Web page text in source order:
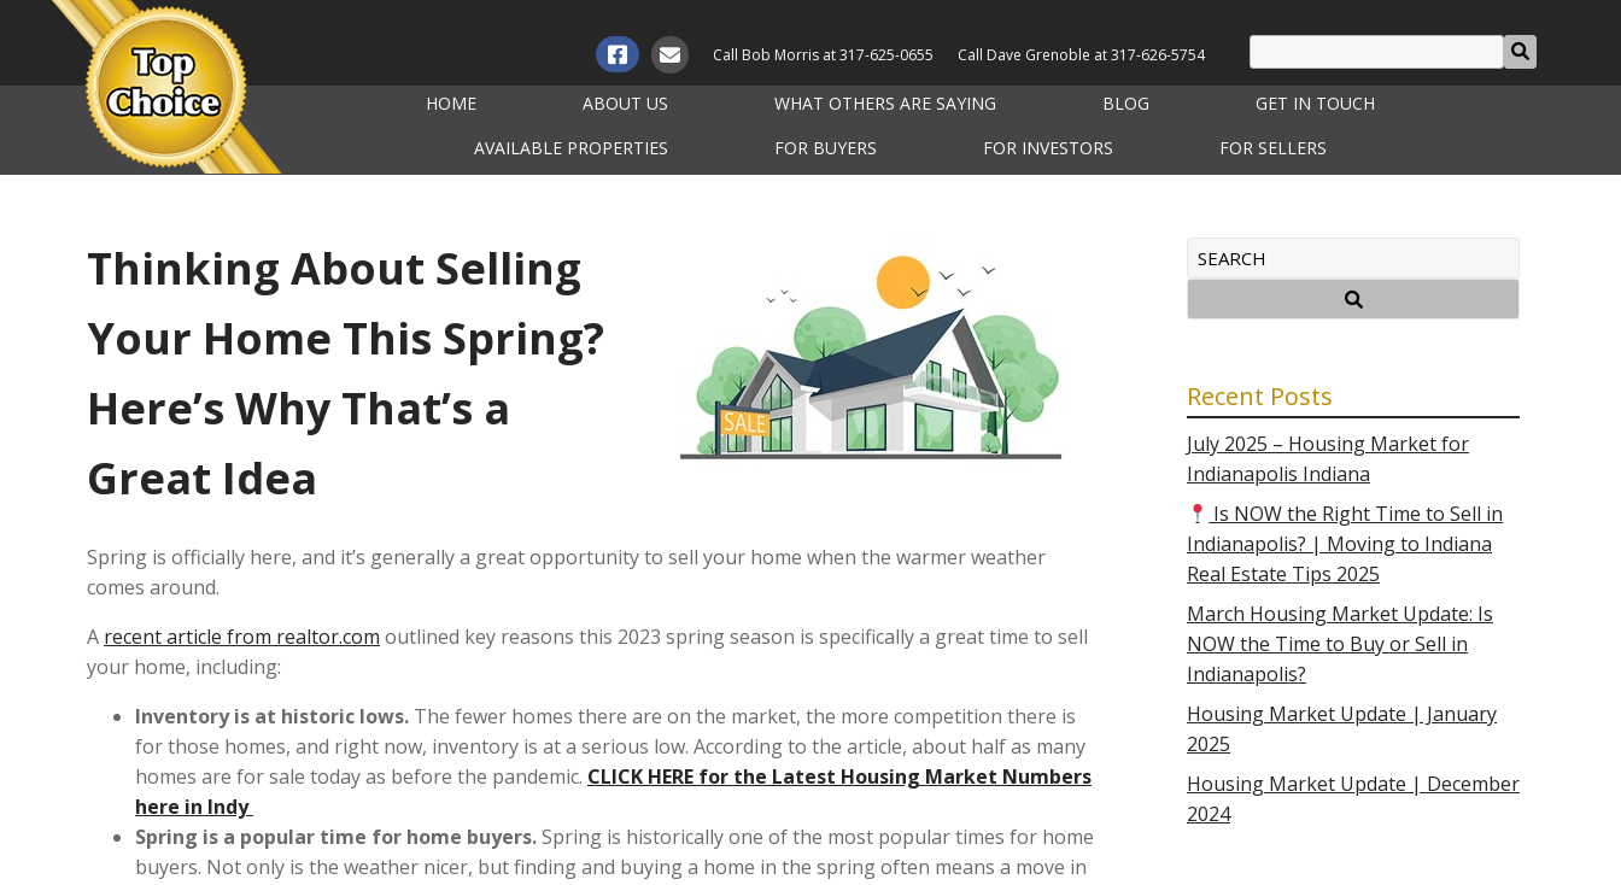
Call Bob Morris at317-625-0655 Call Dave Grenoble at317-626-5754
HOME ABOUT US WHAT OTHERS ARE SAYING BLOG
GET IN TOUCH
AVAILABLE PROPERTIES
FOR BUYERS FOR INVESTORS FOR SELLERS
Thinking About Selling
Your Home This Spring?
Here’s Why That’s a
Great Idea
Spring is officially here, and it’s generally a great opportunity to sell your home when the warmer weather
comes around.
A recent article from realtor.com outlined key reasons this 2023 spring season is specifically a great time to sell
your home, including:
Inventory is at historic lows. The fewer homes there are on the market, the more competition there is
for those homes, and right now, inventory is at a serious low. According to the article, about half as many
homes are for sale today as before the pandemic. CLICK HERE for the Latest Housing Market Numbers
here in Indy
Spring is a popular time for home buyers.Spring is historically one of the most popular times for home
buyers. Not only is the weather nicer, but finding and buying a home in the spring often means a move in
Recent Posts
July 2025 – Housing Market for
Indianapolis Indiana
Is NOW the Right Time to Sell in
Indianapolis? | Moving to Indiana
Real Estate Tips 2025
March Housing Market Update: Is
NOW the Time to Buy or Sell in
Indianapolis?
Housing Market Update | January
2025
Housing Market Update | December
2024